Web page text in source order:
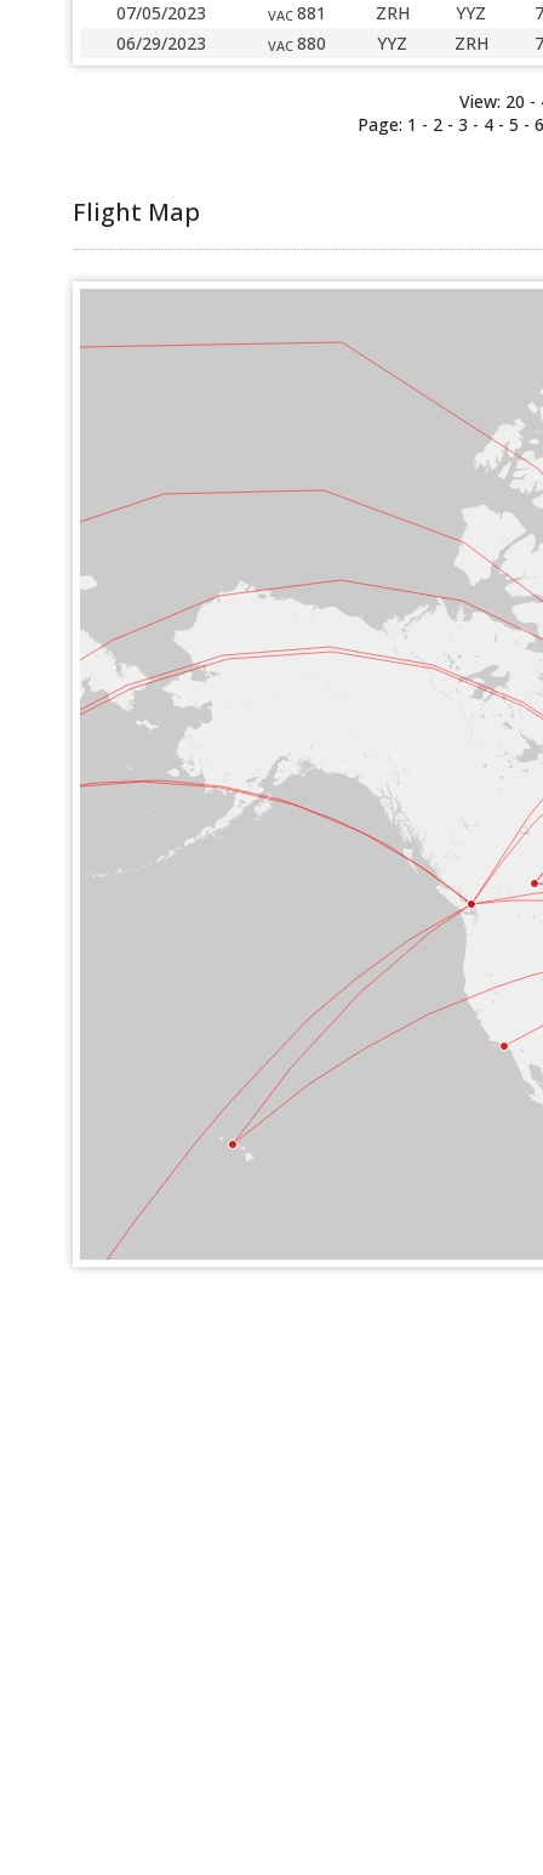
07/05/2023
VAC 881 ZRH YYZ
06/29/2023
VAC 880 YYZ ZRH
View: 20 -
Page: 1 - 2- 3 - 4- 5 - 6
Flight Map